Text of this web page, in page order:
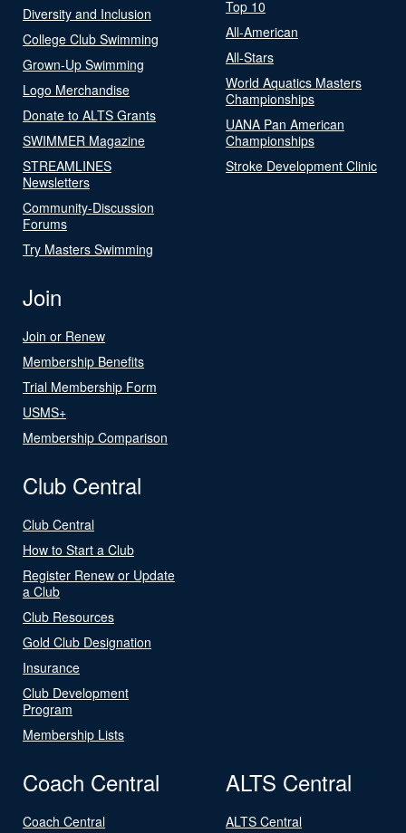
Diversity and Inclusion
College Club Swimming
Grown-Up Swimming
Logo Merchandise
Donate to ALTS Grants
SWIMMER Magazine
STREAMLINES
Newsletters
Community-Discussion
Forums
Try Masters Swimming
Top 10
All-American
All-Stars
World Aquatics Masters
Championships
UANA Pan American
Championships
Stroke Development Clinic
Join
Join or Renew
Membership Benefits
Trial Membership Form
USMS+
Membership Comparison
Club Central
Club Central
How to Start a Club
Register Renew or Update
a Club
Club Resources
Gold Club Designation
Insurance
Club Development
Program
Membership Lists
Coach Central
Coach Central
ALTS Central
ALTS Central